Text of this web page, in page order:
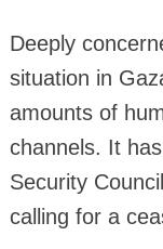
Deeply
situation in
amounts of
channels. It
Security
calling for a